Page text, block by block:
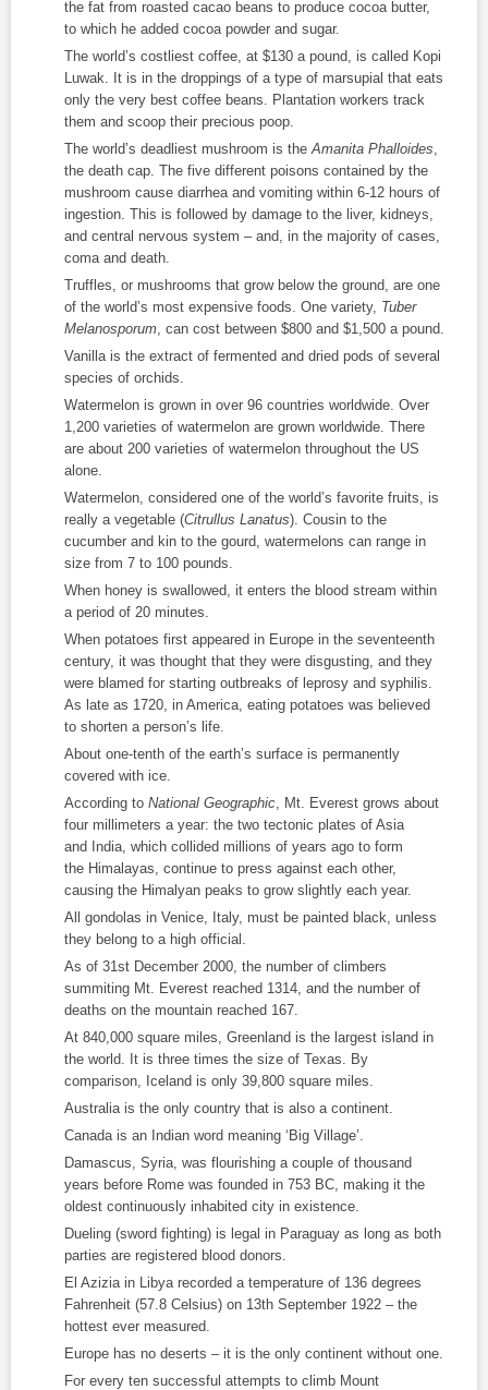
the fat from roasted cacao beans to produce cocoa butter,
to which he added cocoa powder and sugar.
The world’s costliest coffee, at $130 a pound, is called Kopi
Luwak. It is in the droppings of a type of marsupial that eats
only the very best coffee beans. Plantation workers track
them and scoop their precious poop.
The world’s deadliest mushroom is the Amanita Phalloides
the death cap. The five different poisons contained by the
mushroom cause diarrhea and vomiting within 6-12 hours of
ingestion. This is followed by damage to the liver, kidneys,
and central nervous system – and, in the majority of cases,
coma and death.
Truffles, or mushrooms that grow below the ground, are one
of the world’s most expensive foods. One variety, Tuber
Melanosporum , can cost between $800 and $1,500 a pound.
Vanilla is the extract of fermented and dried pods of several
species of orchids.
Watermelon is grown in over 96 countries worldwide. Over
1,200 varieties of watermelon are grown worldwide. There
are about 200 varieties of watermelon throughout the US
alone.
Watermelon, considered one of the world’s favorite fruits, is
really a vegetable (Citrullus Lanatus). Cousin to the
cucumber and kin to the gourd, watermelons can range in
size from 7 to 100 pounds.
When honey is swallowed, it enters the blood stream within
a period of 20 minutes.
When potatoes first appeared in Europe in the seventeenth
century, it was thought that they were disgusting, and they
were blamed for starting outbreaks of leprosy and syphilis.
As late as 1720, in America, eating potatoes was believed
to shorten a person’s life.
About one-tenth of the earth’s surface is permanently
covered with ice.
According to National Geographic , Mt. Everest grows about
four millimeters a year: the two tectonic plates of Asia
and India, which collided millions of years ago to form
the Himalayas, continue to press against each other,
causing the Himalyan peaks to grow slightly each year.
All gondolas in Venice, Italy, must be painted black, unless
they belong to a high official.
As of 31st December 2000, the number of climbers
summiting Mt. Everest reached 1314, and the number of
deaths on the mountain reached 167.
At 840,000 square miles, Greenland is the largest island in
the world. It is three times the size of Texas. By
comparison, Iceland is only 39,800 square miles.
Australia is the only country that is also a continent.
Canada is an Indian word meaning ‘Big Village’.
Damascus, Syria, was flourishing a couple of thousand
years before Rome was founded in 753 BC, making it the
oldest continuously inhabited city in existence.
Dueling (sword fighting) is legal in Paraguay as long as both
parties are registered blood donors.
El Azizia in Libya recorded a temperature of 136 degrees
Fahrenheit (57.8 Celsius) on 13th September 1922 – the
hottest ever measured.
Europe has no deserts – it is the only continent without one.
For every ten successful attempts to climb Mount